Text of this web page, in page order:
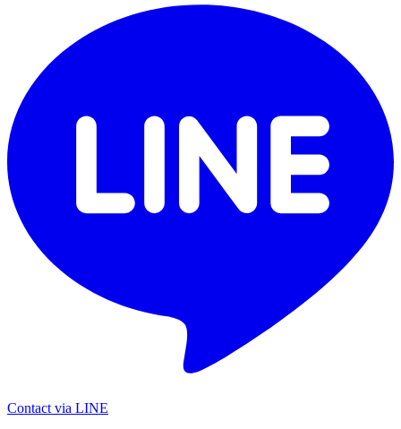
Contact via LINE